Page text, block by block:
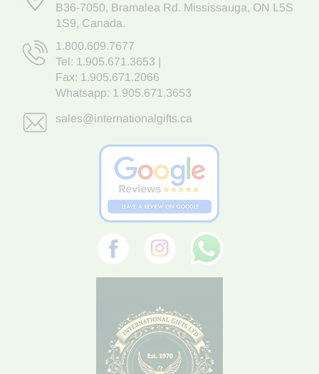
B36-7050, Bramalea Rd. Mississauga, ON L5S
1S9, Canada.
1.800.609.7677
Tel: 1.905.671.3653
Fax: 1.905.671.2066
Whatsapp: 1.905.671.3653
sales@internationalgifts.ca